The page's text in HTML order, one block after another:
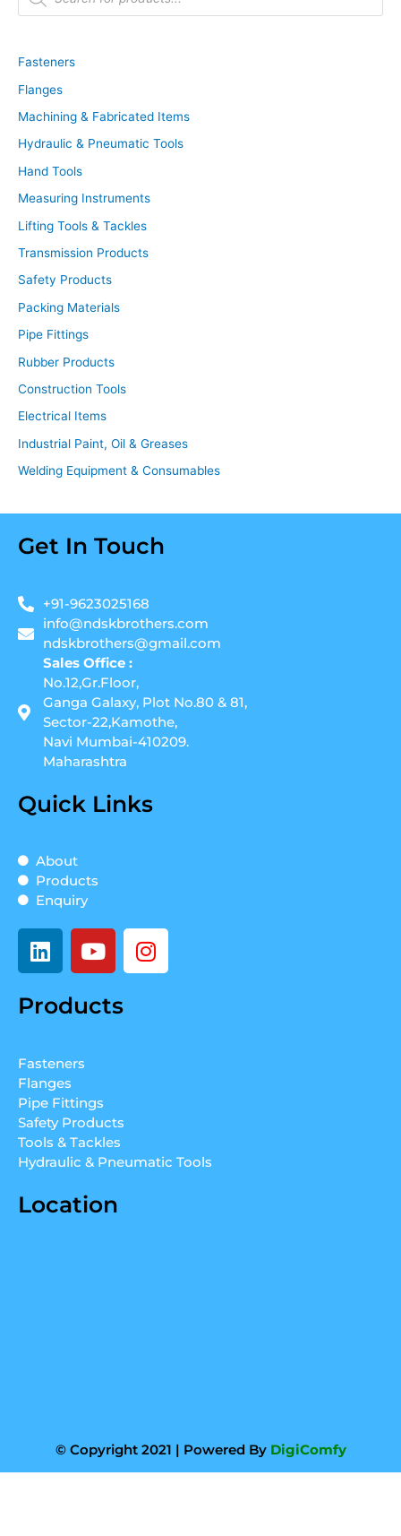
d
t
s
e
r
c
h
Fasteners
Flanges
Machining & Fabricated Items
Hydraulic & Pneumatic Tools
Hand Tools
Measuring Instruments
Lifting Tools & Tackles
Transmission Products
Safety Products
Packing Materials
Pipe Fittings
Rubber Products
Construction Tools
Electrical Items
Industrial Paint, Oil & Greases
Welding Equipment & Consumables
Get In Touch
+91-9623025168
info@ndskbrothers.com
ndskbrothers@gmail.com
Sales Office :
No.12,Gr.Floor,
Ganga Galaxy, Plot No.80 & 81,
Sector-22,Kamothe,
Navi Mumbai-410209.
Maharashtra
Quick Links
About
Products
Enquiry
L
i
k
i
n
Y
o
t
I
n
Products
Fasteners
Flanges
Pipe Fittings
Safety Products
Tools & Tackles
Hydraulic & Pneumatic Tools
Location
© Copyright 2021 | Powered By DigiComfy